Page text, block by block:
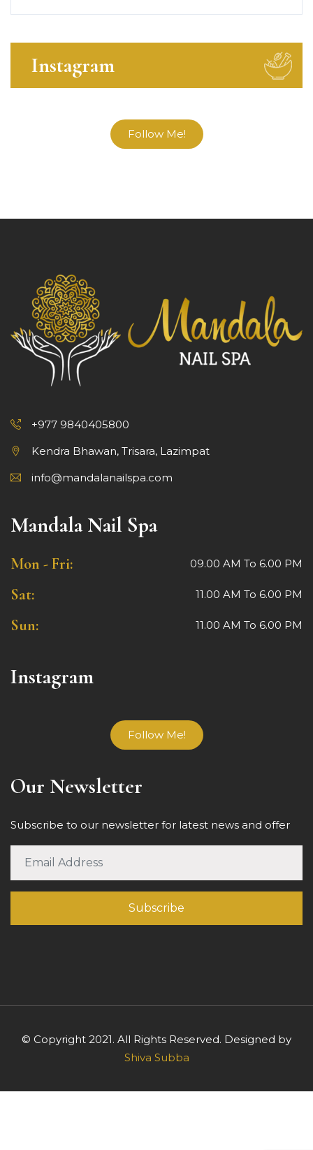
Instagram
Follow Me!
+977 9840405800
Kendra Bhawan, Trisara, Lazimpat
info@mandalanailspa.com
Mandala Nail Spa
Mon - Fri: 09.00 AM To 6.00 PM
Sat: 11.00 AM To 6.00 PM
Sun: 11.00 AM To 6.00 PM
Instagram
Follow Me!
Our Newsletter
Subscribe to our newsletter for latest news and offer
© Copyright 2021. All Rights Reserved. Designed by
Shiva Subba